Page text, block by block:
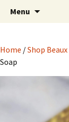
Beaux
Hoodoo
Roots
Menu
Home /Shop
Soap